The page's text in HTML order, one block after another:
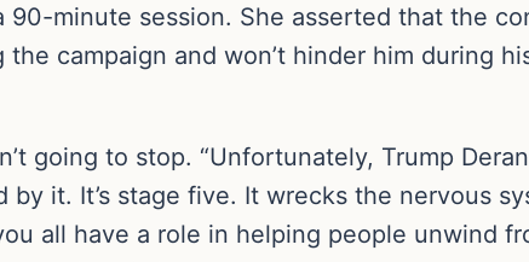
minute session. She asserted that the
campaign and won’t hinder him during
going to stop. “Unfortunately, Trump
by it. It’s stage five. It wrecks the nervous
all have a role in helping people unwind